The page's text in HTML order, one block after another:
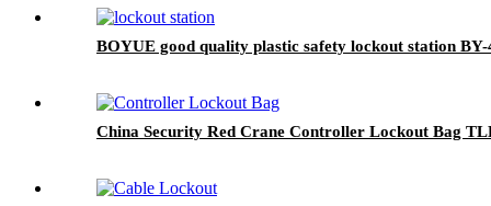
BOYUE good quality plastic safety lockout station BY-
China Security Red Crane Controller Lockout Bag